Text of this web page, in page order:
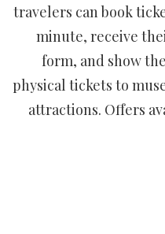
travelers can book
minute, receive
form, and show
physical tickets to
attractions. Offers